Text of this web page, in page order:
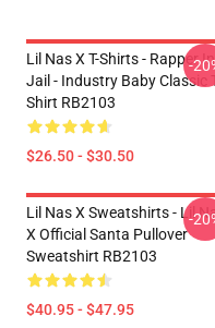
Lil Nas X T-Shirts - Rapper In
Jail - Industry Baby Classic
Shirt RB2103
$26.50 - $30.50
-
Lil Nas X Sweatshirts - Lil
X Official Santa Pullover
Sweatshirt RB2103
$40.95 - $47.95
-